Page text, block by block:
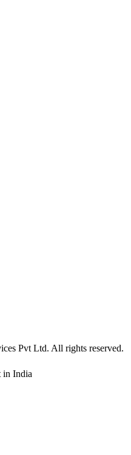
Pvt Ltd. All rights reserved.
in India